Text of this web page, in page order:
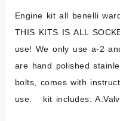
125l
Engine kit all benelli
THIS KITS IS ALL
use! We only use a-2
are hand polished
bolts, comes with
use. kit includes: